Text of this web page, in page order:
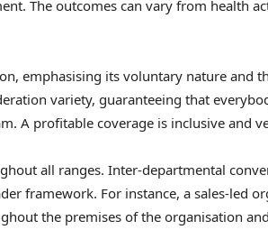
The outcomes can vary from health
emphasising its voluntary nature and
variety, guaranteeing that
A profitable coverage is inclusive and
all ranges. Inter-departmental
framework. For instance, a sales-led
the premises of the organisation